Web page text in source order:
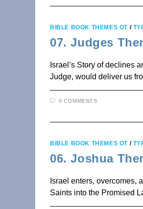
BIBLE BOOK THEMES OT /
07. Judges
Israel’s Story of declines
Judge, would deliver us
0 COMMENTS
BIBLE BOOK THEMES OT /
06. Joshua
Israel enters, overcomes,
Saints into the Promised